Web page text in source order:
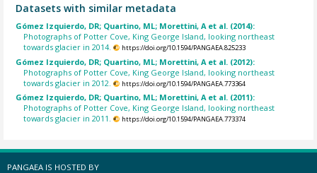
Datasets with similar metadata
Gómez Izquierdo, DR; Quartino, ML; Morettini, A et al. (2014):
Photographs of Potter Cove, King George Island, looking northeast
towards glacier in 2014.
https://doi.org/10.1594/PANGAEA.825233
Gómez Izquierdo, DR; Quartino, ML; Morettini, A et al. (2012):
Photographs of Potter Cove, King George Island, looking northeast
towards glacier in 2012.
https://doi.org/10.1594/PANGAEA.773364
Gómez Izquierdo, DR; Quartino, ML; Morettini, A et al. (2011):
Photographs of Potter Cove, King George Island, looking northeast
towards glacier in 2011.
https://doi.org/10.1594/PANGAEA.773374
PANGAEA IS HOSTED BY